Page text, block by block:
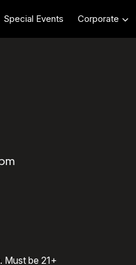
Special Events Corporate
Must be 21+